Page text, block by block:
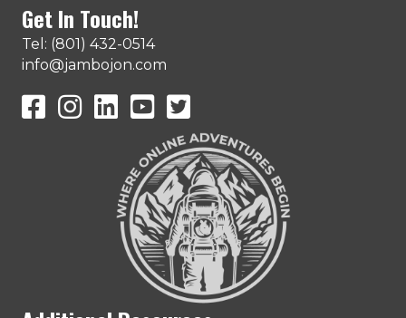
Get In Touch!
Tel: (801) 432-0514
info@jambojon.com
JamboJon on Facebook
JamboJon Instagram
JamboJon on LinkedIn
YouTubeX (Formerly Known as Twitter)